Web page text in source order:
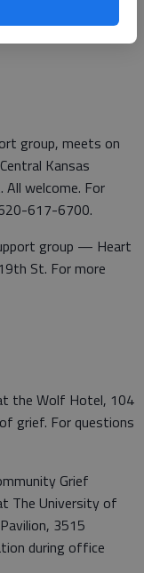
653-2386 ext.
group, meets on
Kansas
All welcome. For
617-6700.
group — Heart
St. For more
the Wolf Hotel, 104
grief. For questions
Grief
The University of
3515
during office